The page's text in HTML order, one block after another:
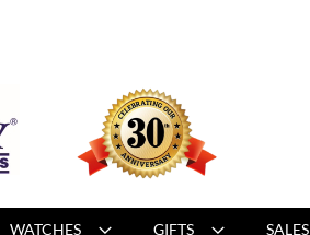
WATCHES GIFTS SALES